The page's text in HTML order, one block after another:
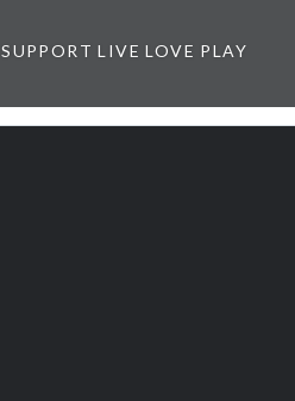
SUPPORT LIVE LOVE PLAY